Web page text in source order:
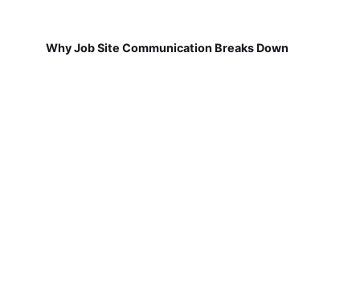
Why Job Site Communication Breaks Down